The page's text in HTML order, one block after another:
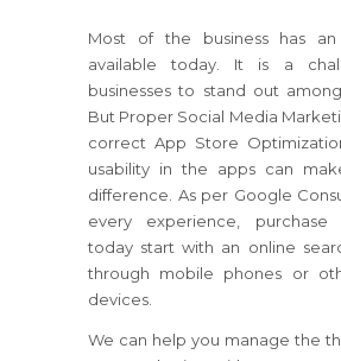
Most of the business has
available today. It is a
businesses to stand out
But Proper Social Media
correct App Store
usability in the apps can
difference. As per Google
every experience, purchase
today start with an online
through mobile phones or
devices.
We can help you manage the